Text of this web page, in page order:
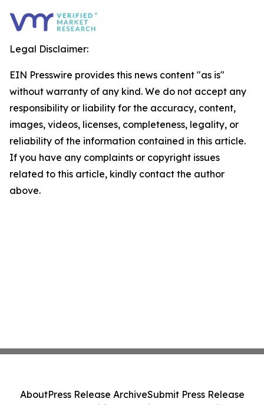
Legal Disclaimer:
EIN Presswire provides this news content "as is"
without warranty of any kind. We do not accept any
responsibility or liability for the accuracy, content,
images, videos, licenses, completeness, legality, or
reliability of the information contained in this article.
If you have any complaints or copyright issues
related to this article, kindly contact the author
above.
AboutPress Release ArchiveSubmit Press Release